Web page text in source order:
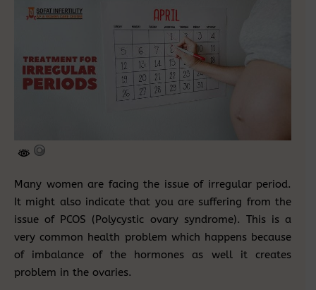
Many women are facing the issue of irregular period.
It might also indicate that you are suffering from the
issue of PCOS (Polycystic ovary syndrome). This is a
very common health problem which happens because
of imbalance of the hormones as well it creates
problem in the ovaries.